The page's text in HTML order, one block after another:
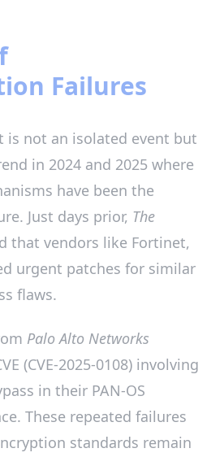
Failures
is not an isolated event but
in 2024 and 2025 where
have been the
Just days prior, The
that vendors like Fortinet,
urgent patches for similar
flaws.
Palo Alto Networks
(CVE-2025-0108) involving
in their PAN-OS
These repeated failures
standards remain